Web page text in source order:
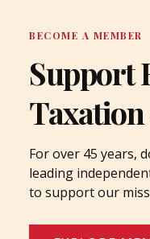
BECOME A MEMBER
Support
For over 45 years,
leading
to support our